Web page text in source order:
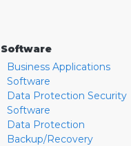
Software
Business Applications
Software
Data Protection Security
Software
Data Protection
Backup/Recovery